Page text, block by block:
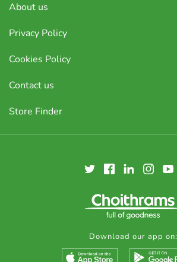
About us
Privacy Policy
Cookies Policy
Contact us
Store Finder
Download our app on: